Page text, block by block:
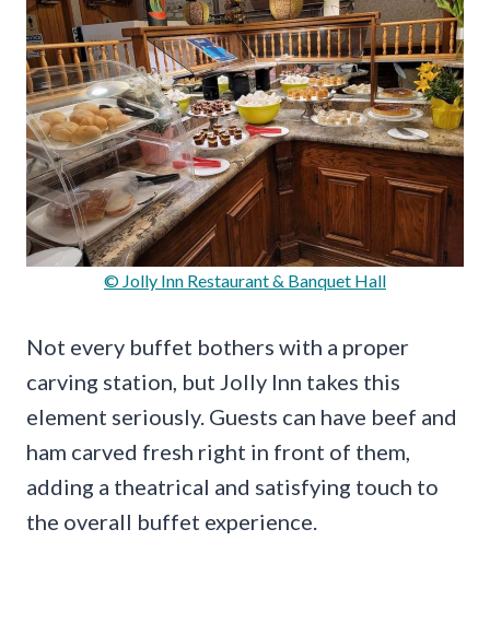
© Jolly Inn Restaurant & Banquet Hall
Not every buffet bothers with a proper
carving station, but Jolly Inn takes this
element seriously. Guests can have beef and
ham carved fresh right in front of them,
adding a theatrical and satisfying touch to
the overall buffet experience.